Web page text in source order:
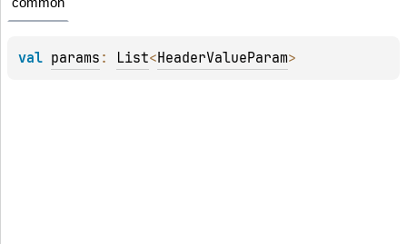
val params : List<HeaderValueParam>